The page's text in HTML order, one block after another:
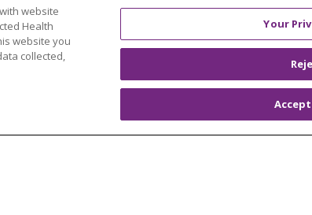
En
OUR IMPACT OUR STORIES
NOTICE
website
Health
website you
collected,
Your